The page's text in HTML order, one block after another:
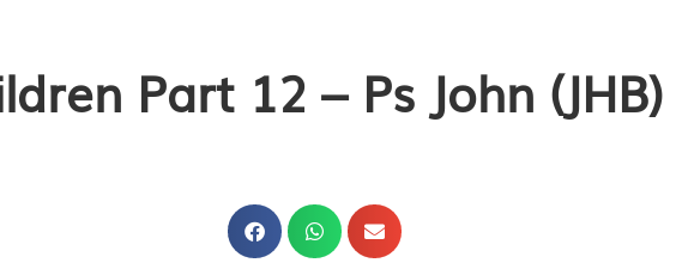
Part 12 – Ps John (JHB)